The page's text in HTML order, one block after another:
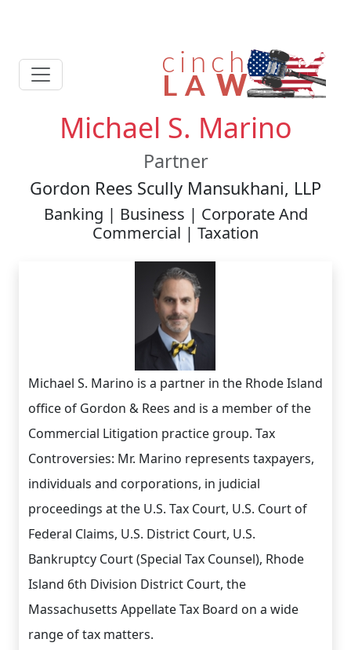
Michael S. Marino
Partner
Gordon Rees Scully Mansukhani, LLP
Banking | Business | Corporate And
Commercial | Taxation
Michael S. Marino is a partner in the Rhode Island
office of Gordon & Rees and is a member of the
Commercial Litigation practice group. Tax
Controversies: Mr. Marino represents taxpayers,
individuals and corporations, in judicial
proceedings at the U.S. Tax Court, U.S. Court of
Federal Claims, U.S. District Court, U.S.
Bankruptcy Court (Special Tax Counsel), Rhode
Island 6th Division District Court, the
Massachusetts Appellate Tax Board on a wide
range of tax matters.